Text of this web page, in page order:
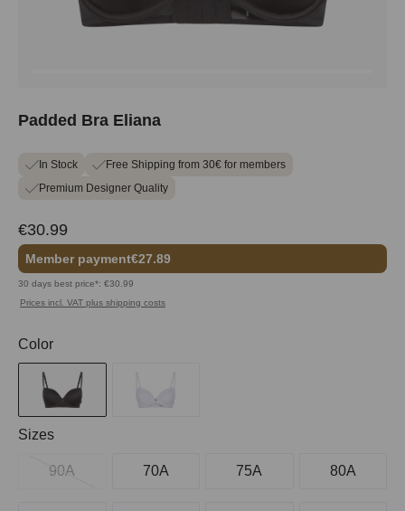
Padded Bra Eliana
In Stock
Free Shipping from 30€ for members
Premium Designer Quality
€30.99
Member payment€27.89
30 days best price*: €30.99
Prices incl. VAT plus shipping costs
Select
Color
Select
Sizes
90A 70A 75A 80A